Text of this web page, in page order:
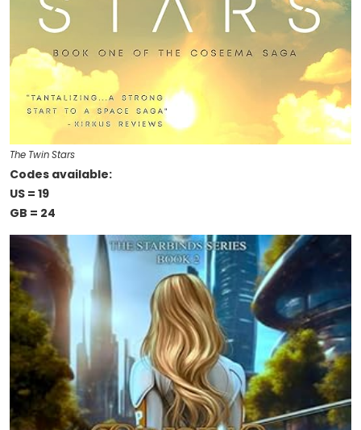
The Twin Stars
Codes available:
US = 19
GB = 24